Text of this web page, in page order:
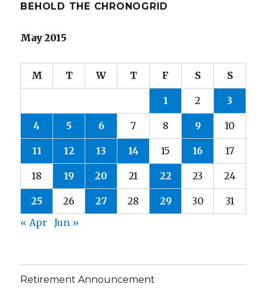
BEHOLD THE CHRONOGRID
May 2015
M T W T F S S
1 2 3
4 5 6 7 8 9 10
11 12 13 14 15 16 17
18 19 20 21 22 23 24
25 26 27 28 29 30
31
« Apr
Jun »
Retirement Announcement